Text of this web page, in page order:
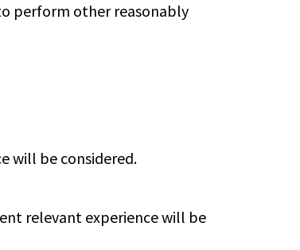
perform other reasonably
will be considered.
relevant experience will be